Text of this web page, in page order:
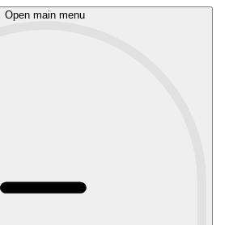
Open main menu